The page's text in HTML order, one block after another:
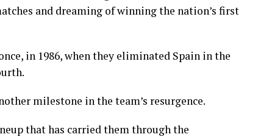
and dreaming of winning the nation’s first
in 1986, when they eliminated Spain in the
milestone in the team’s resurgence.
that has carried them through the